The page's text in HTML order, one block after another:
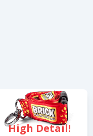
High Detail!